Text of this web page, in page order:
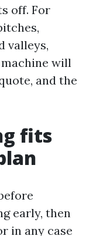
off. For
valleys,
will
and the
fits
early, then
in any case